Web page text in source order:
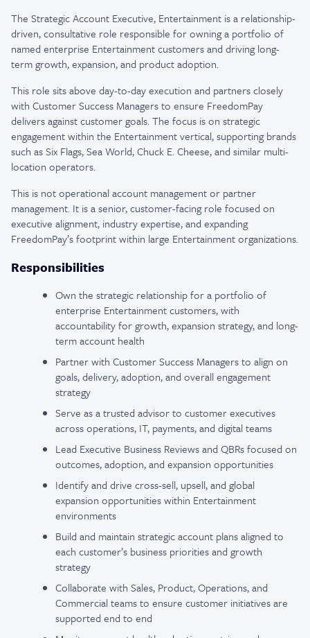
The Strategic Account Executive, Entertainment is a relationship-
driven, consultative role responsible for owning a portfolio of
named enterprise Entertainment customers and driving long-
term growth, expansion, and product adoption.
This role sits above day-to-day execution and partners closely
with Customer Success Managers to ensure FreedomPay
delivers against customer goals. The focus is on strategic
engagement within the Entertainment vertical, supporting brands
such as Six Flags, Sea World, Chuck E. Cheese, and similar multi-
location operators.
This is not operational account management or partner
management. It is a senior, customer-facing role focused on
executive alignment, industry expertise, and expanding
FreedomPay’s footprint within large Entertainment organizations.
Responsibilities
Own the strategic relationship for a portfolio of
enterprise Entertainment customers, with
accountability for growth, expansion strategy, and long-
term account health
Partner with Customer Success Managers to align on
goals, delivery, adoption, and overall engagement
strategy
Serve as a trusted advisor to customer executives
across operations, IT, payments, and digital teams
Lead Executive Business Reviews and QBRs focused on
outcomes, adoption, and expansion opportunities
Identify and drive cross-sell, upsell, and global
expansion opportunities within Entertainment
environments
Build and maintain strategic account plans aligned to
each customer’s business priorities and growth
strategy
Collaborate with Sales, Product, Operations, and
Commercial teams to ensure customer initiatives are
supported end to end